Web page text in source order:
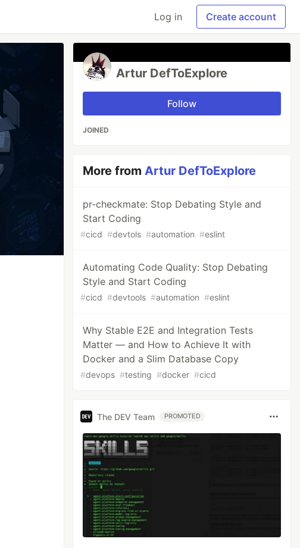
Log in Create account
Artur DefToExplore
Follow
JOINED
More fromArtur DefToExplore
pr-checkmate: Stop Debating Style and
Start Coding
#cicd #devtols #automation #eslint
Automating Code Quality: Stop Debating
Style and Start Coding
#cicd #devtools #automation #eslint
Why Stable E2E and Integration Tests
Matter — and How to Achieve It with
Docker and a Slim Database Copy
#devops #testing #docker #cicd
The DEV Team PROMOTED